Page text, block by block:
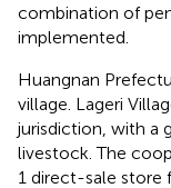
combination of
implemented.
Huangnan
village. Lageri
jurisdiction, with a
livestock. The
1 direct-sale store